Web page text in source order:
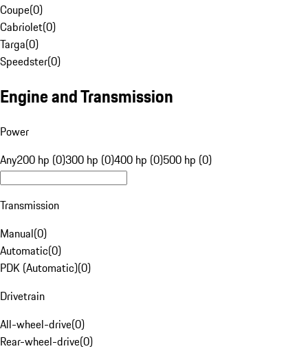
Coupe(0)
Cabriolet(0)
Targa(0)
Speedster(0)
Engine and Transmission
Power
Any200 hp (0)300 hp (0)400 hp (0)500 hp (0)
Transmission
Manual(0)
Automatic(0)
PDK (Automatic)(0)
Drivetrain
All-wheel-drive(0)
Rear-wheel-drive(0)